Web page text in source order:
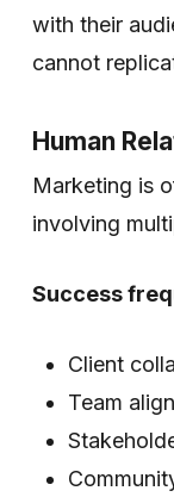
with their
cannot
Human
Marketing is
involving
Success
Client
Team